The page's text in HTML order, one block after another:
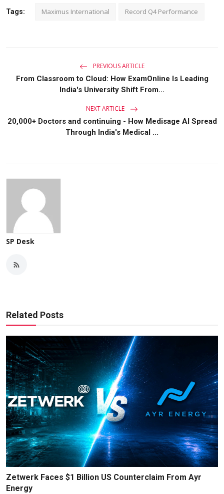
Tags: Maximus International Record Q4 Performance
PREVIOUS ARTICLE
From Classroom to Cloud: How ExamOnline Is Leading
India's University Shift From...
NEXT ARTICLE
20,000+ Doctors and continuing - How Medisage AI Spread
Through India's Medical ...
SP Desk
Related Posts
Zetwerk Faces $1 Billion US Counterclaim From Ayr
Energy